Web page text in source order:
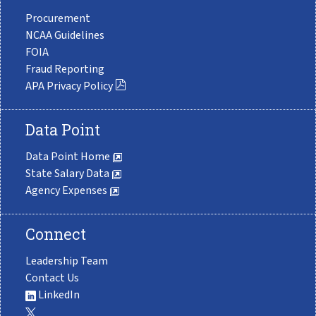
Procurement
NCAA Guidelines
FOIA
Fraud Reporting
APA Privacy Policy
Data Point
Data Point Home
State Salary Data
Agency Expenses
Connect
Leadership Team
Contact Us
LinkedIn